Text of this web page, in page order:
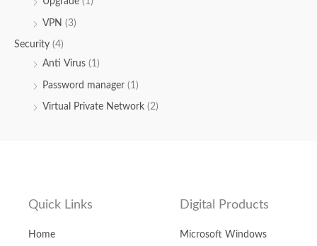
VPN (3)
Security (4)
Anti Virus (1)
Password manager (1)
Virtual Private Network (2)
Quick Links
Home
Digital Products
Microsoft Windows